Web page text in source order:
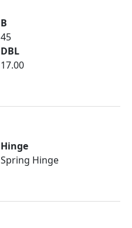
B
45
DBL
17.00
Hinge
Spring Hinge